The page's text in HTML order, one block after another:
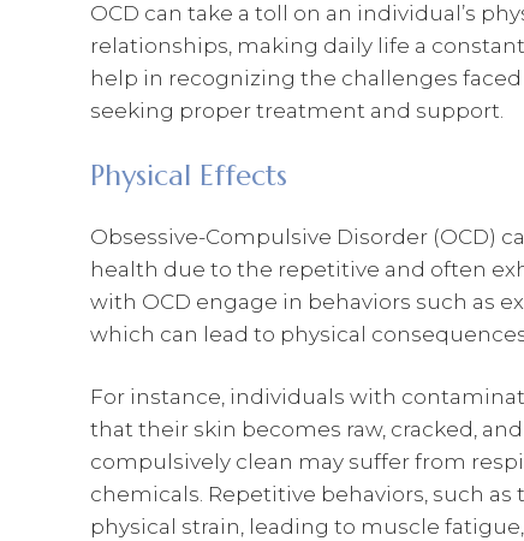
OCD can take a toll on an individual’s
relationships, making daily life a
help in recognizing the challenges
seeking proper treatment and support.
Physical Effects
Obsessive-Compulsive Disorder (OCD)
health due to the repetitive and often
with OCD engage in behaviors such as
which can lead to physical
For instance, individuals with
that their skin becomes raw, cracked,
compulsively clean may suffer from
chemicals. Repetitive behaviors, such
physical strain, leading to muscle